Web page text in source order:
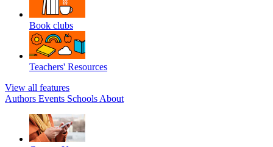
Book clubs
Teachers' Resources
View all features
Authors Events Schools About